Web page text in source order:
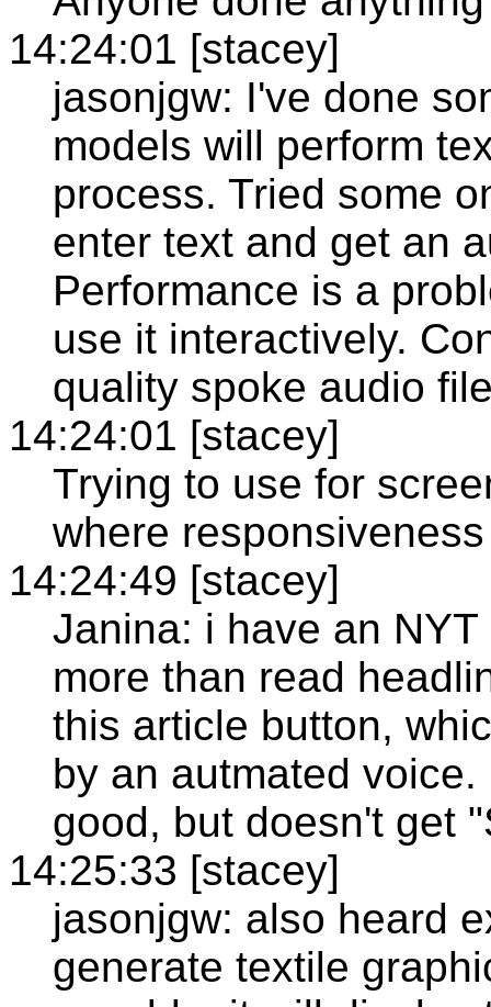
14:24:01 [stacey]
jasonjgw: I've done
models will perform
process. Tried some
enter text and get an
Performance is a
use it interactively.
quality spoke audio
14:24:01 [stacey]
Trying to use for
where
14:24:49 [stacey]
Janina: i have an
more than read
this article button,
by an autmated
good, but doesn't get
14:25:33 [stacey]
jasonjgw: also heard
generate textile